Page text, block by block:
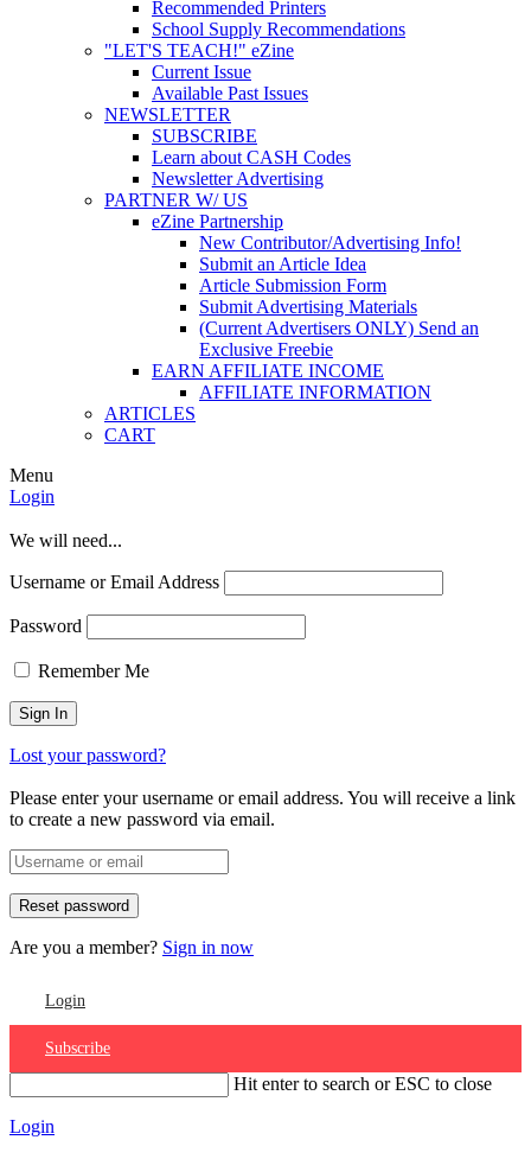
Recommended Printers
School Supply Recommendations
"LET'S TEACH!" eZine
Current Issue
Available Past Issues
NEWSLETTER
SUBSCRIBE
Learn about CASH Codes
Newsletter Advertising
PARTNER W/ US
eZine Partnership
New Contributor/Advertising Info!
Submit an Article Idea
Article Submission Form
Submit Advertising Materials
(Current Advertisers ONLY) Send an
Exclusive Freebie
EARN AFFILIATE INCOME
AFFILIATE INFORMATION
ARTICLES
CART
Menu
Login
We will need...
Username or Email Address
Password
Remember Me
Lost your password?
Please enter your username or email address. You will receive a link
to create a new password via email.
Are you a member? Sign in now
Login
Subscribe
Hit enter to search or ESC to close
Login